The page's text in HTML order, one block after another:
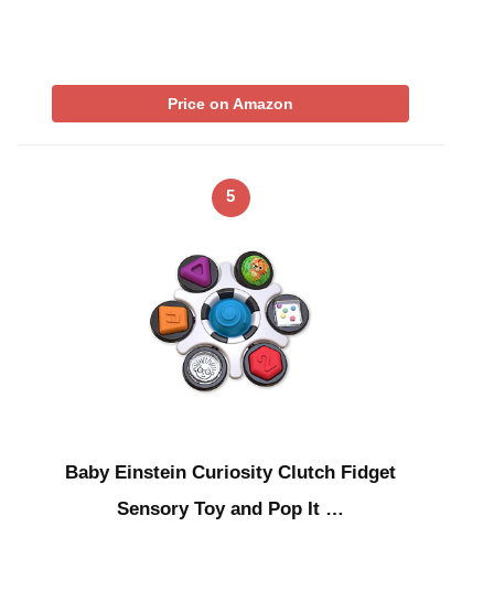
Price on Amazon
5
Baby Einstein Curiosity Clutch Fidget
Sensory Toy and Pop It …